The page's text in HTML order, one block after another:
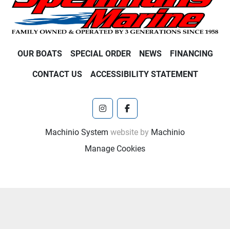
OUR BOATS SPECIAL ORDER NEWS FINANCING
CONTACT US ACCESSIBILITY STATEMENT
instagramfacebook
Machinio System website by Machinio
Manage Cookies